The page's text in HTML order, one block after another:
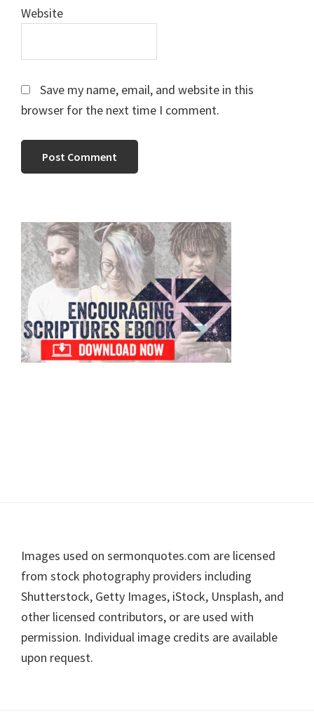
Website
Save my name, email, and website in this
browser for the next time I comment.
Primary
Sidebar
Footer
Images used on sermonquotes.com are licensed
from stock photography providers including
Shutterstock, Getty Images, iStock, Unsplash, and
other licensed contributors, or are used with
permission. Individual image credits are available
upon request.